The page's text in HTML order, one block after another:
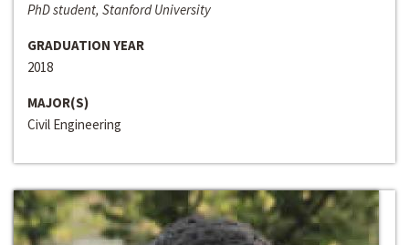
PhD student, Stanford University
GRADUATION YEAR
2018
MAJOR(S)
Civil Engineering